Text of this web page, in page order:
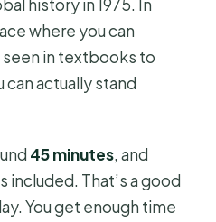
history in 1975. In
where you can
in textbooks to
can actually stand
45 minutes, and
included. That’s a good
You get enough time